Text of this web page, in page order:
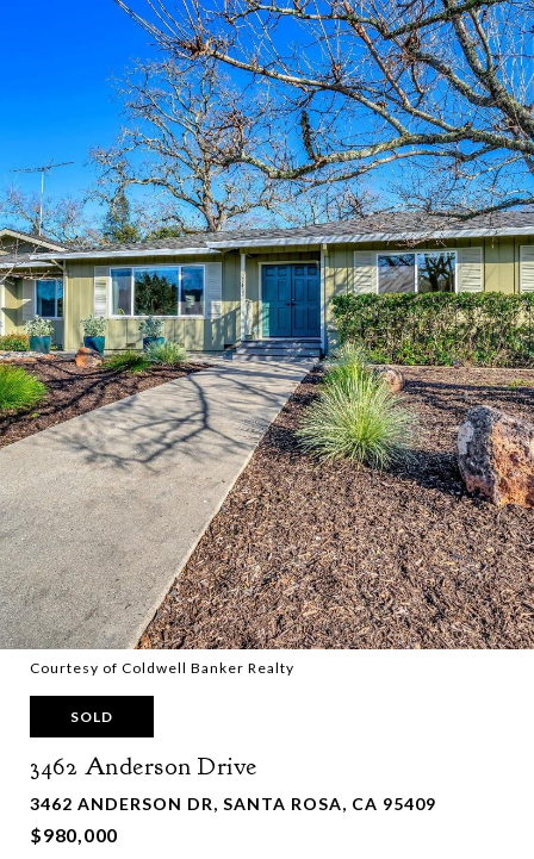
Courtesy of Coldwell Banker Realty
SOLD
3462 Anderson Drive
3462 ANDERSON DR, SANTA ROSA, CA 95409
$980,000